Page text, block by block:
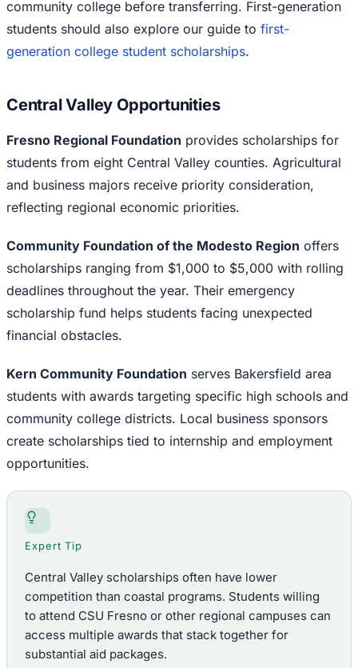
community college before transferring. First-generation
students should also explore our guide to first-
generation college student scholarships.
Central Valley Opportunities
Fresno Regional Foundation provides scholarships for
students from eight Central Valley counties. Agricultural
and business majors receive priority consideration,
reflecting regional economic priorities.
Community Foundation of the Modesto Region offers
scholarships ranging from $1,000 to $5,000 with rolling
deadlines throughout the year. Their emergency
scholarship fund helps students facing unexpected
financial obstacles.
Kern Community Foundation serves Bakersfield area
students with awards targeting specific high schools and
community college districts. Local business sponsors
create scholarships tied to internship and employment
opportunities.
Expert Tip
Central Valley scholarships often have lower
competition than coastal programs. Students willing
to attend CSU Fresno or other regional campuses can
access multiple awards that stack together for
substantial aid packages.